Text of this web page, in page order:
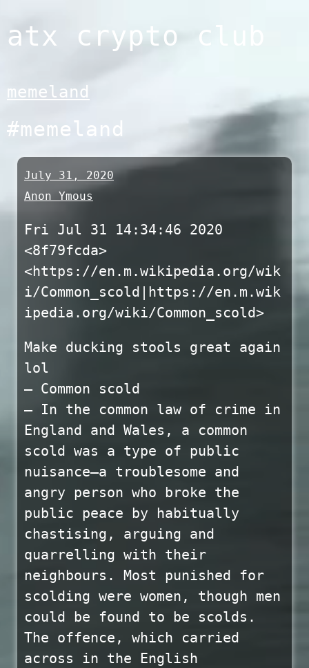
to
atx crypto club
memeland
#memeland
July 31, 2020
Anon Ymous
Fri Jul 31 14:34:46 2020
<8f79fcda>
<https://en.m.wikipedia.org/wik
i/Common_scold|https://en.m.wik
ipedia.org/wiki/Common_scold>
Make ducking stools great again
lol
— Common scold
— In the common law of crime in
England and Wales, a common
scold was a type of public
nuisance—a troublesome and
angry person who broke the
public peace by habitually
chastising, arguing and
quarrelling with their
neighbours. Most punished for
scolding were women, though men
could be found to be scolds.
The offence, which carried
across in the English